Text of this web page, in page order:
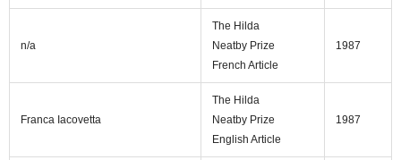
n/a
The Hilda
Neatby Prize
French Article
1987
Franca Iacovetta
The Hilda
Neatby Prize
English Article
1987